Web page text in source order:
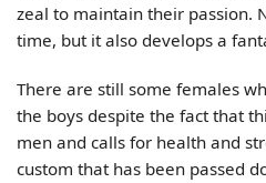
zeal to maintain their passion.
time, but it also develops a
There are still some females
the boys despite the fact that
men and calls for health and
custom that has been passed